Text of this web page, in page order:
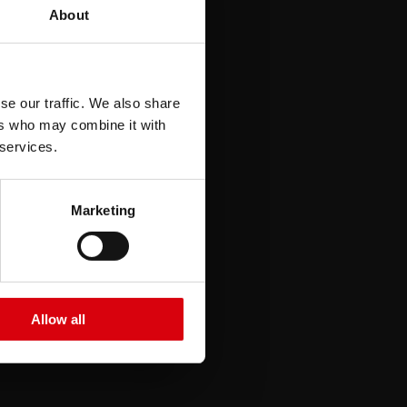
About
our traffic. We also share
who may combine it with
Marketing
Allow all